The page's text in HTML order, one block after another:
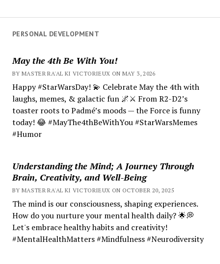
PERSONAL DEVELOPMENT
May the 4th Be With You!
BY MASTER RA'AL KI VICTORIEUX ON MAY 3, 2026
Happy #StarWarsDay! 💫 Celebrate May the 4th with
laughs, memes, & galactic fun 🌌⚔️ From R2-D2’s
toaster roots to Padmé’s moods — the Force is funny
today! 😂 #MayThe4thBeWithYou #StarWarsMemes
#Humor
Understanding the Mind; A Journey Through
Brain, Creativity, and Well-Being
BY MASTER RA'AL KI VICTORIEUX ON OCTOBER 20, 2025
The mind is our consciousness, shaping experiences.
How do you nurture your mental health daily? 🌟💭
Let's embrace healthy habits and creativity!
#MentalHealthMatters #Mindfulness #Neurodiversity